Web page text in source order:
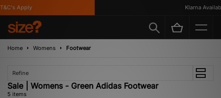
Apply Klarna Available
Home Womens Footwear
Refine
Sale | Womens - Green Adidas Footwear
5 items